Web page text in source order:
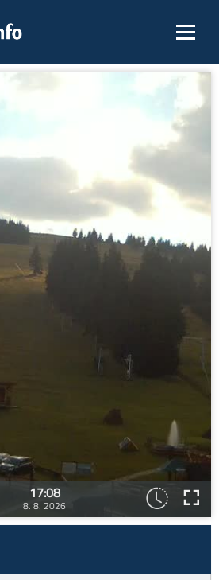
17:08
8. 8. 2026